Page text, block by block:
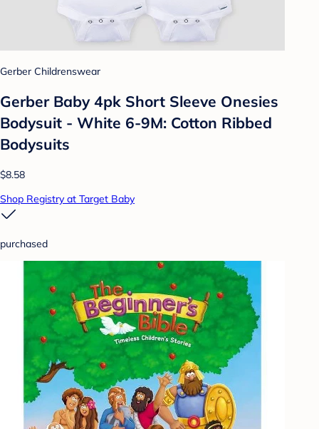
Gerber Childrenswear
Gerber Baby 4pk Short Sleeve Onesies
Bodysuit - White 6-9M: Cotton Ribbed
Bodysuits
$8.58
Shop Registry at Target Baby
purchased